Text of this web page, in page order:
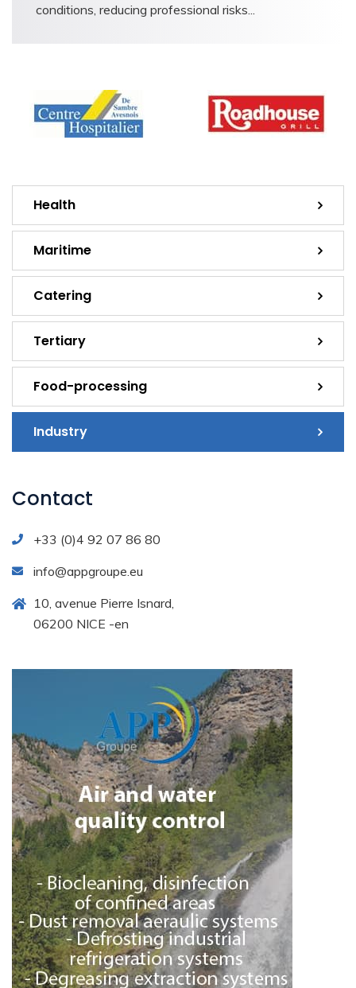
conditions, reducing professional risks...
Health
Maritime
Catering
Tertiary
Food-processing
Industry
Contact
+33 (0)4 92 07 86 80
info@appgroupe.eu
10, avenue Pierre Isnard,
06200 NICE -en